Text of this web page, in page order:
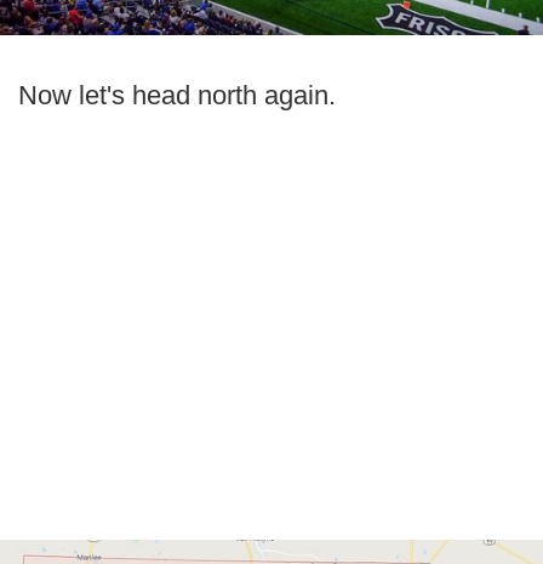
Now let's head north again.